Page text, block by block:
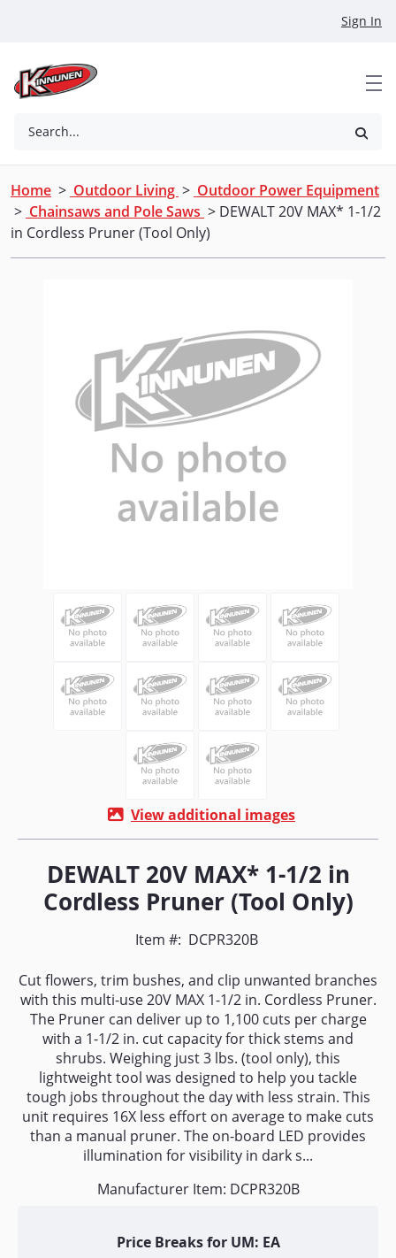
Sign In
Search...
Home > Outdoor Living > Outdoor Power Equipment
> Chainsaws and Pole Saws > DEWALT 20V MAX* 1-1/2
in Cordless Pruner (Tool Only)
View additional images
DEWALT 20V MAX* 1-1/2 in
Cordless Pruner (Tool Only)
Item #: DCPR320B
Cut flowers, trim bushes, and clip unwanted branches
with this multi-use 20V MAX 1-1/2 in. Cordless Pruner.
The Pruner can deliver up to 1,100 cuts per charge
with a 1-1/2 in. cut capacity for thick stems and
shrubs. Weighing just 3 lbs. (tool only), this
lightweight tool was designed to help you tackle
tough jobs throughout the day with less strain. This
unit requires 16X less effort on average to make cuts
than a manual pruner. The on-board LED provides
illumination for visibility in dark s...
Manufacturer Item: DCPR320B
Price Breaks for UM: EA